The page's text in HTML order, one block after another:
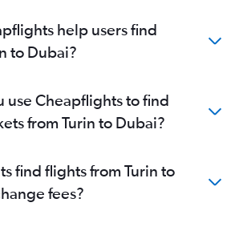
help users find
to Dubai?
use Cheapflights to find
from Turin to Dubai?
find flights from Turin to
fees?